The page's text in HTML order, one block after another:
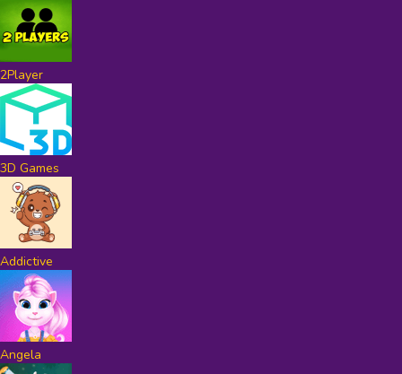
2Player
3D Games
Addictive
Angela